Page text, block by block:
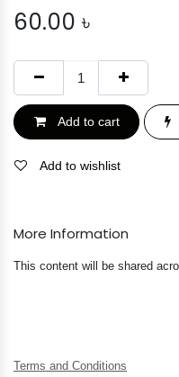
60.00 ৳
Add to cart
Add to wishlist
More Information
This content will be shared
Terms and Conditions